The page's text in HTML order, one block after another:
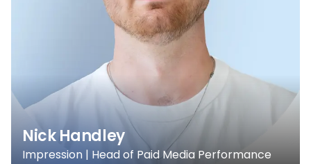
Nick Handley
Impression | Head of Paid Media Performance